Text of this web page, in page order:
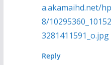
a.akamaihd.net/
8/
3281411591_o.jpg
Reply